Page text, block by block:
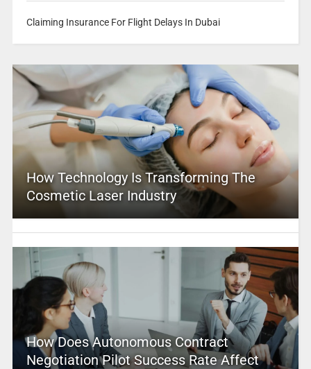
Claiming Insurance For Flight Delays In Dubai
How Technology Is Transforming The
Cosmetic Laser Industry
How Does Autonomous Contract
Negotiation Pilot Success Rate Affect